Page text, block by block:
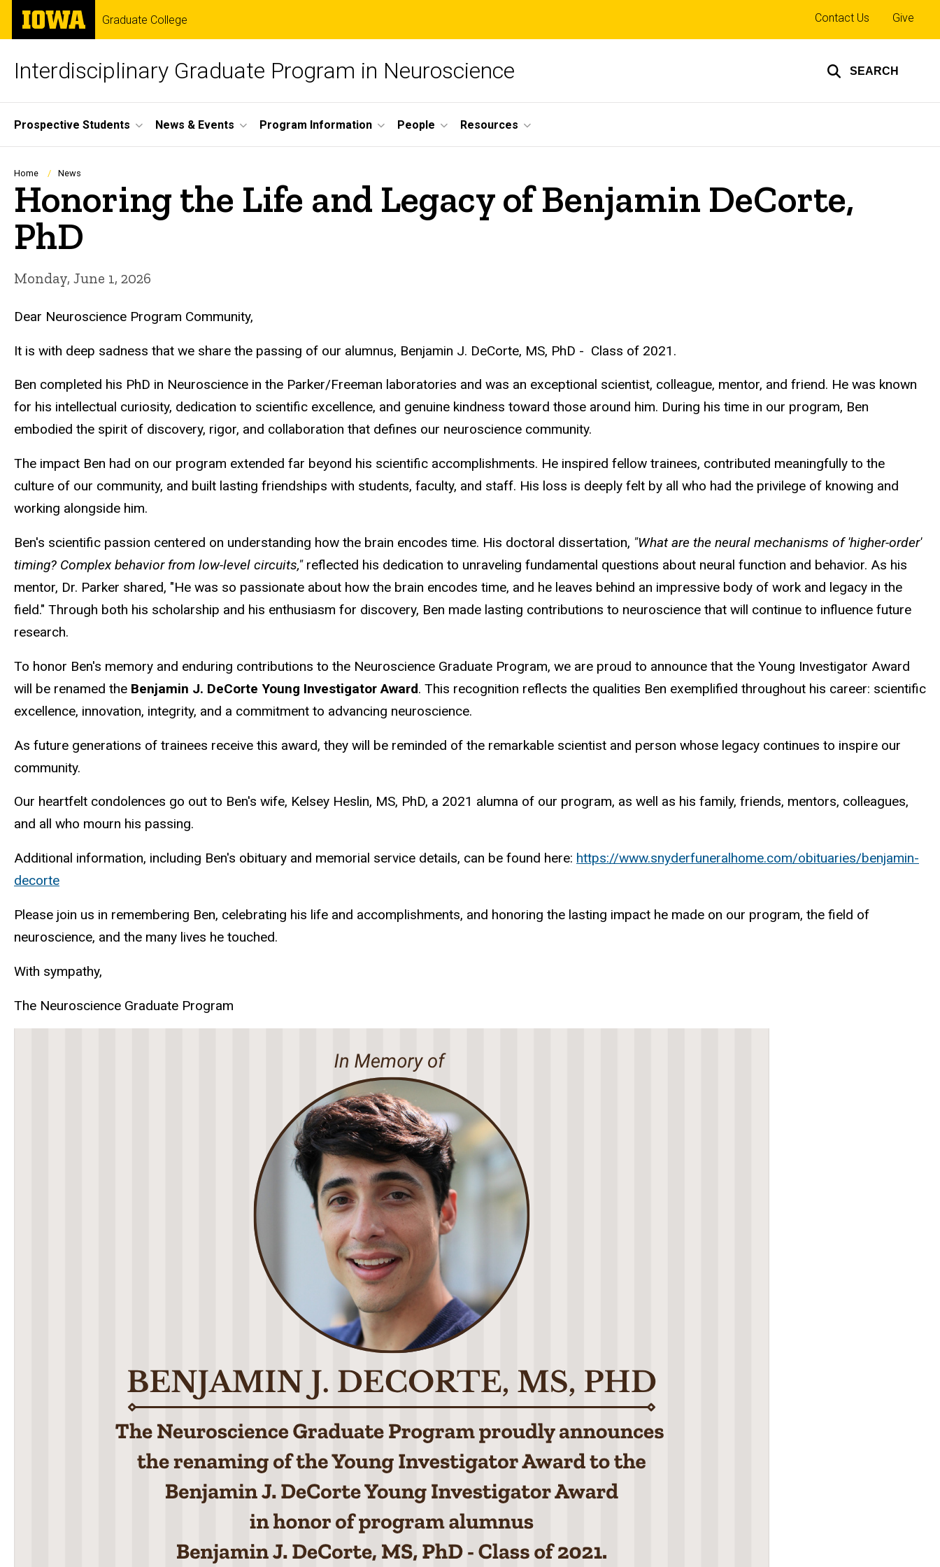
Skip
main
The
University
of
Graduate College
Interdisciplinary Graduate Program in Neuroscience SEARCH
Top
links
Contact Us Give
Site
Main
Navigation
Prospective Students News & Events Program Information People Resources
Breadcrumb
Home News
Honoring the Life and Legacy of Benjamin DeCorte,
PhD
Monday, June 1, 2026
Dear Neuroscience Program Community,
It is with deep sadness that we share the passing of our alumnus, Benjamin J. DeCorte, MS, PhD - Class of 2021.
Ben completed his PhD in Neuroscience in the Parker/Freeman laboratories and was an exceptional scientist, colleague, mentor, and friend. He was known
for his intellectual curiosity, dedication to scientific excellence, and genuine kindness toward those around him. During his time in our program, Ben
embodied the spirit of discovery, rigor, and collaboration that defines our neuroscience community.
The impact Ben had on our program extended far beyond his scientific accomplishments. He inspired fellow trainees, contributed meaningfully to the
culture of our community, and built lasting friendships with students, faculty, and staff. His loss is deeply felt by all who had the privilege of knowing and
working alongside him.
Ben's scientific passion centered on understanding how the brain encodes time. His doctoral dissertation, "What are the neural mechanisms of 'higher-order'
timing? Complex behavior from low-level circuits,"reflected his dedication to unraveling fundamental questions about neural function and behavior. As his
mentor, Dr. Parker shared, "He was so passionate about how the brain encodes time, and he leaves behind an impressive body of work and legacy in the
field." Through both his scholarship and his enthusiasm for discovery, Ben made lasting contributions to neuroscience that will continue to influence future
research.
To honor Ben's memory and enduring contributions to the Neuroscience Graduate Program, we are proud to announce that the Young Investigator Award
will be renamed the Benjamin J. DeCorte Young Investigator Award. This recognition reflects the qualities Ben exemplified throughout his career: scientific
excellence, innovation, integrity, and a commitment to advancing neuroscience.
As future generations of trainees receive this award, they will be reminded of the remarkable scientist and person whose legacy continues to inspire our
community.
Our heartfelt condolences go out to Ben's wife, Kelsey Heslin, MS, PhD, a 2021 alumna of our program, as well as his family, friends, mentors, colleagues,
and all who mourn his passing.
Additional information, including Ben's obituary and memorial service details, can be found here: https://www.snyderfuneralhome.com/obituaries/benjamin-
decorte
Please join us in remembering Ben, celebrating his life and accomplishments, and honoring the lasting impact he made on our program, the field of
neuroscience, and the many lives he touched.
With sympathy,
The Neuroscience Graduate Program